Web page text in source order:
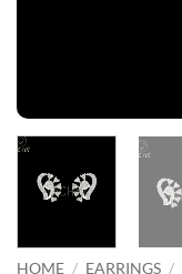
HOME / EARRINGS /